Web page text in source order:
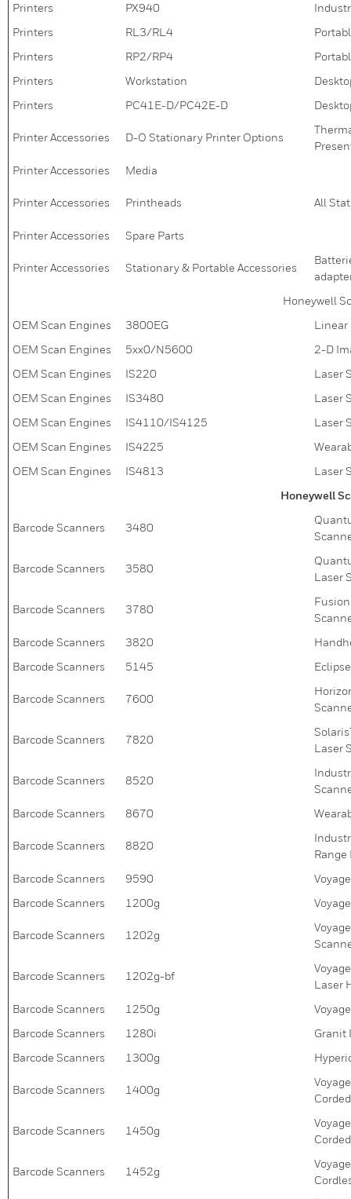
Printers
PX940
Printers
RL3/RL4
Printers
RP2/RP4
Printers
Workstation
Printers
PC41E-D/PC42E-D
Printer Accessories D-O Stationary Printer Options
Printer Accessories
Media
Printer Accessories Printheads All
Printer Accessories Spare Parts
Printer Accessories Stationary & Portable Accessories
Honeywell
OEM Scan Engines
3800EG
Linear
OEM Scan Engines
5xx0/N5600
2-D
OEM Scan Engines
IS220
Laser
OEM Scan Engines
IS3480
Laser
OEM Scan Engines
IS4110/IS4125
Laser
OEM Scan Engines
IS4225
OEM Scan Engines
IS4813
Laser
Honeywell
Barcode Scanners 3480
Barcode Scanners 3580
Laser
Barcode Scanners 3780
Barcode Scanners
3820
Barcode Scanners
5145
Barcode Scanners 7600
Barcode Scanners 7820
Laser
Barcode Scanners 8520
Barcode Scanners
8670
Barcode Scanners 8820
Range
Barcode Scanners
9590
Barcode Scanners
1200g
Barcode Scanners 1202g
Barcode Scanners 1202g-bf
Laser
Barcode Scanners
1250g
Barcode Scanners
1280i
Granit
Barcode Scanners
1300g
Barcode Scanners 1400g
Corded
Barcode Scanners 1450g
Corded
Barcode Scanners 1452g